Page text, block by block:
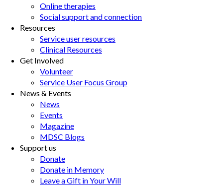
Online therapies
Social support and connection
Resources
Service user resources
Clinical Resources
Get Involved
Volunteer
Service User Focus Group
News & Events
News
Events
Magazine
MDSC Blogs
Support us
Donate
Donate in Memory
Leave a Gift in Your Will